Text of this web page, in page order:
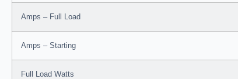
Amps – Full Load
Amps – Starting
Full Load Watts